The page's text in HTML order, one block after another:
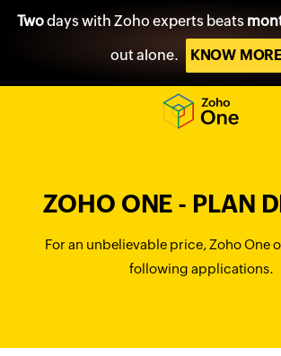
Twodays with Zoho experts beats
out alone.
KNOW
ZOHO ONE - PLAN
For an unbelievable price, Zoho One
following applications.